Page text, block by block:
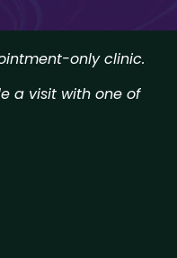
only clinic.
a visit with one of